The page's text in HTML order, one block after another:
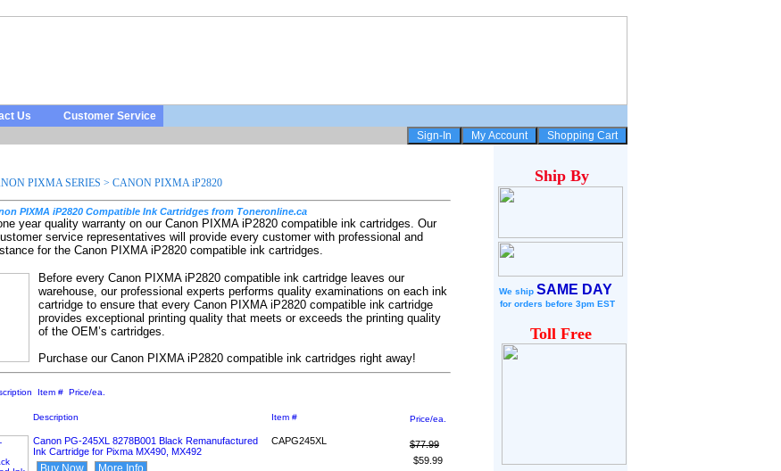
Us Customer Service
PIXMA SERIES > CANON PIXMA iP2820
PIXMA iP2820 Compatible Ink Cartridges from Toneronline.ca
year quality warranty on our Canon PIXMA iP2820 compatible ink cartridges. Our
service representatives will provide every customer with professional and
for the Canon PIXMA iP2820 compatible ink cartridges.
Before every Canon PIXMA iP2820 compatible ink cartridge leaves our
warehouse, our professional experts performs quality examinations on each ink
cartridge to ensure that every Canon PIXMA iP2820 compatible ink cartridge
provides exceptional printing quality that meets or exceeds the printing quality
of the OEM’s cartridges.
Purchase our Canon PIXMA iP2820 compatible ink cartridges right away!
Item # Price/ea.
Description Item # Price/ea.
Canon PG-245XL 8278B001 Black Remanufactured
Ink Cartridge for Pixma MX490, MX492
Buy Now More Info
CAPG245XL
$77.99
$59.99
Ship By
We ship SAME DAY
for orders before 3pm EST
Toll Free